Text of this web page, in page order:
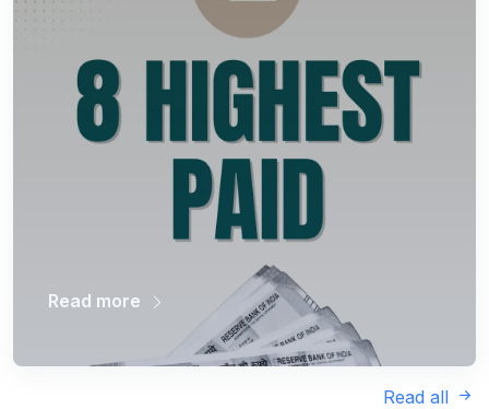
Read more
Read all